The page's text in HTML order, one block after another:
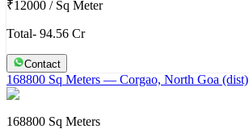
₹12000 / Sq Meter
Total- 94.56 Cr
Contact
168800 Sq Meters — Corgao, North Goa (dist)
168800 Sq Meters